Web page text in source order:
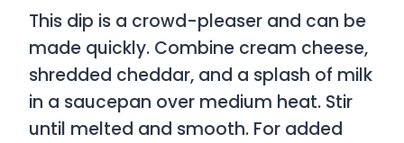
This dip is a crowd-pleaser and can be
made quickly. Combine cream cheese,
shredded cheddar, and a splash of milk
in a saucepan over medium heat. Stir
until melted and smooth. For added